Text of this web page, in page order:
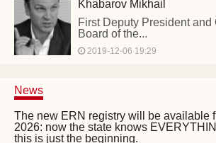
Khabarov Mikhail
First Deputy President and
Board of the...
2019-12-06 19:29
News
The new ERN registry will be available
2026: now the state knows
this is just the beginning.